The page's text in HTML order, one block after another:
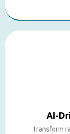
AI-
Transform